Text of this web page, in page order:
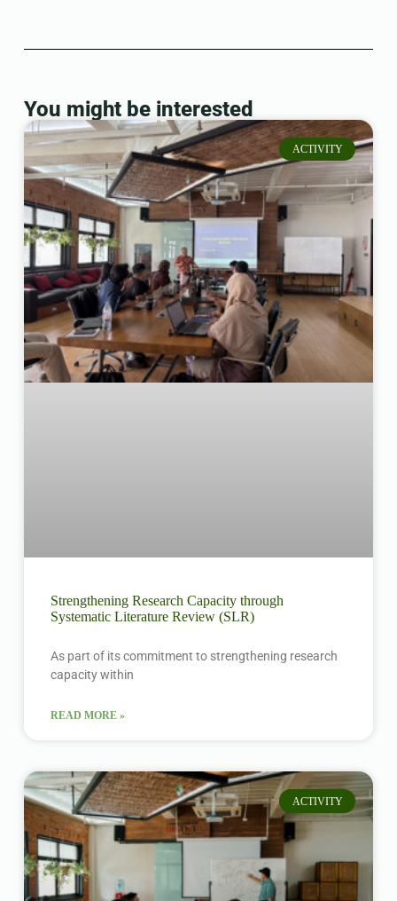
You might be interested
ACTIVITY
Strengthening Research Capacity through
Systematic Literature Review (SLR)
As part of its commitment to strengthening research
capacity within
READ MORE »
ACTIVITY